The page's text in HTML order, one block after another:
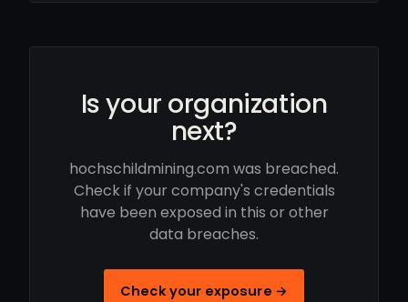
Is your organization
next?
hochschildmining.com was breached.
Check if your company's credentials
have been exposed in this or other
data breaches.
Check your exposure →